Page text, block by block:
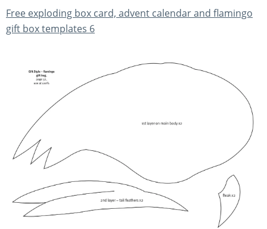
Free exploding box card, advent calendar and flamingo
gift box templates 6